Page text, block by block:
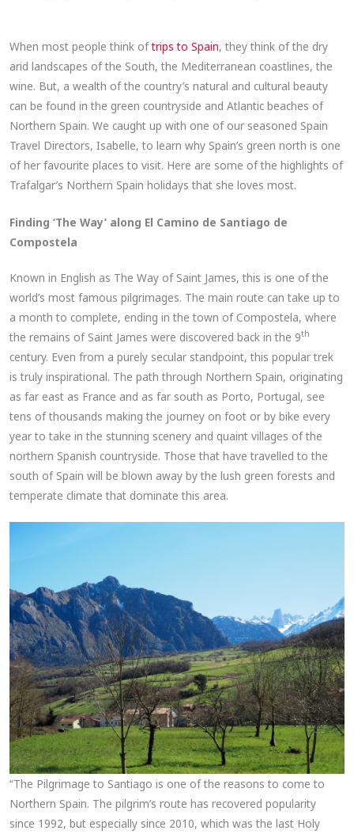
When most people think oftrips to Spain, they think of the dry
arid landscapes of the South, the Mediterranean coastlines, the
wine. But, a wealth of the country’s natural and cultural beauty
can be found in the green countryside and Atlantic beaches of
Northern Spain. We caught up with one of our seasoned Spain
Travel Directors, Isabelle, to learn why Spain’s green north is one
of her favourite places to visit. Here are some of the highlights of
Trafalgar’s Northern Spain holidays that she loves most.
Finding ‘The Way’ along El Camino de Santiago de
Compostela
Known in English as The Way of Saint James, this is one of the
world’s most famous pilgrimages. The main route can take up to
a month to complete, ending in the town of Compostela, where
the remains of Saint James were discovered back in the 9th
century. Even from a purely secular standpoint, this popular trek
is truly inspirational. The path through Northern Spain, originating
as far east as France and as far south as Porto, Portugal, see
tens of thousands making the journey on foot or by bike every
year to take in the stunning scenery and quaint villages of the
northern Spanish countryside. Those that have travelled to the
south of Spain will be blown away by the lush green forests and
temperate climate that dominate this area.
“The Pilgrimage to Santiago is one of the reasons to come to
Northern Spain. The pilgrim’s route has recovered popularity
since 1992, but especially since 2010, which was the last Holy